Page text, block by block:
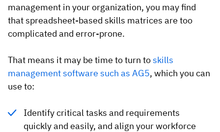
management in your organization, you may find
that spreadsheet-based skills matrices are too
complicated and error-prone.
That means it may be time to turn toskills
management software such as AG5, which you can
use to:
Identify critical tasks and requirements
quickly and easily, and align your workforce